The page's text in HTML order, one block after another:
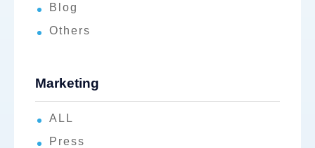
Blog
Others
Marketing
ALL
Press